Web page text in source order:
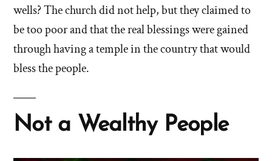
wells? The church did not help, but they claimed to
be too poor and that the real blessings were gained
through having a temple in the country that would
bless the people.
Not a Wealthy People